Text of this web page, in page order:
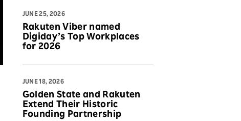
JUNE 25, 2026
Rakuten Viber named
Digiday’s Top Workplaces
for 2026
JUNE 18, 2026
Golden State and Rakuten
Extend Their Historic
Founding Partnership